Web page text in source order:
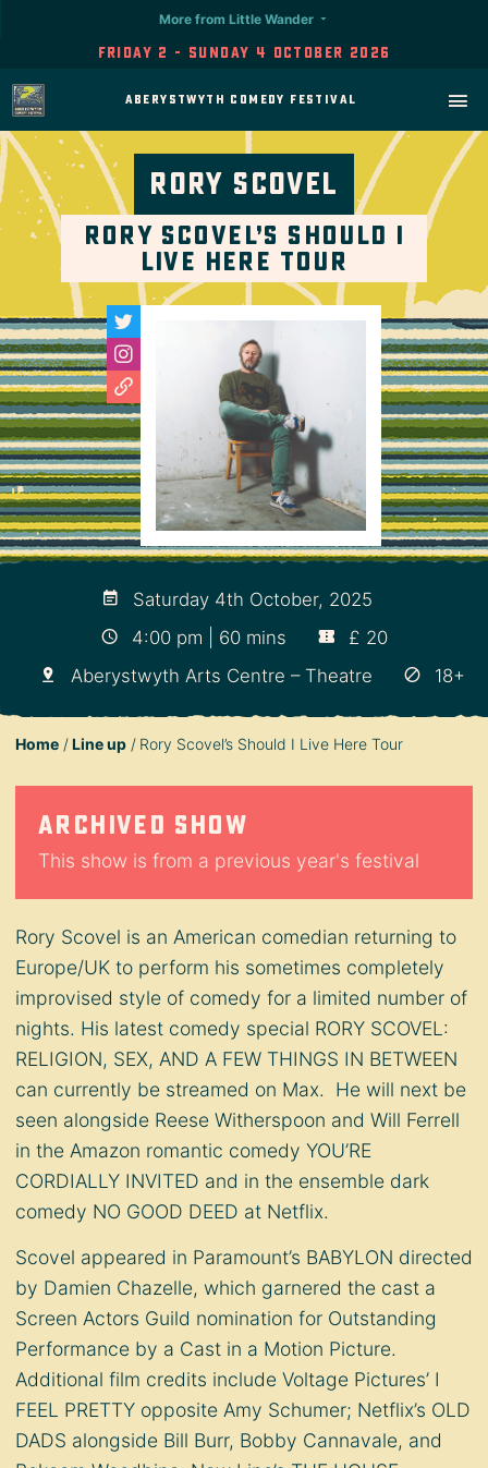
Friday 2 - Sunday 4 October 2026
More from Little Wander
Aberystwyth Comedy Festival
Rory Scovel
Rory Scovel’s Should I
Live Here Tour
Saturday 4th October, 2025
4:00 pm | 60 mins
£ 20
Aberystwyth Arts Centre – Theatre
18+
Home Line up Rory Scovel’s Should I Live Here Tour
Archived show
This show is from a previous year's festival
Rory Scovel is an American comedian returning to
Europe/UK to perform his sometimes completely
improvised style of comedy for a limited number of
nights. His latest comedy special RORY SCOVEL:
RELIGION, SEX, AND A FEW THINGS IN BETWEEN
can currently be streamed on Max. He will next be
seen alongside Reese Witherspoon and Will Ferrell
in the Amazon romantic comedy YOU’RE
CORDIALLY INVITED and in the ensemble dark
comedy NO GOOD DEED at Netflix.
Scovel appeared in Paramount’s BABYLON directed
by Damien Chazelle, which garnered the cast a
Screen Actors Guild nomination for Outstanding
Performance by a Cast in a Motion Picture.
Additional film credits include Voltage Pictures’ I
FEEL PRETTY opposite Amy Schumer; Netflix’s OLD
DADS alongside Bill Burr, Bobby Cannavale, and